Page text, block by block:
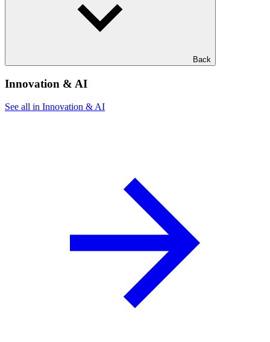
Back
Innovation & AI
See all in Innovation & AI